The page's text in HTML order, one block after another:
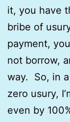
it, you have
bribe of
payment,
not borrow,
way. So, in a
zero usury,
even by